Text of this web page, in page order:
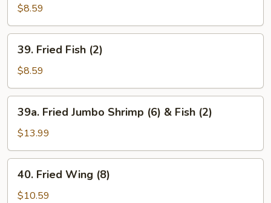
Jumbo
Shrimp
(6)
$8.59
Fried
Fish
(2)
39. Fried Fish (2)
$8.59
Fried
Jumbo
Shrimp
(6)
Fish
39a. Fried Jumbo Shrimp (6) & Fish (2)
$13.99
Fried
Wing
40. Fried Wing (8)
$10.59